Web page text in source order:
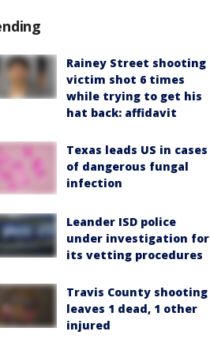
Rainey Street shooting
victim shot 6 times
while trying to get his
hat back: affidavit
Texas leads US in cases
of dangerous fungal
infection
Leander ISD police
under investigation for
its vetting procedures
Travis County shooting
leaves 1 dead, 1 other
injured